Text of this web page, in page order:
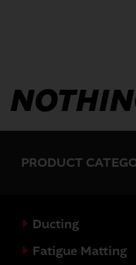
PRODUCT
Ducting
Fatigue Matting